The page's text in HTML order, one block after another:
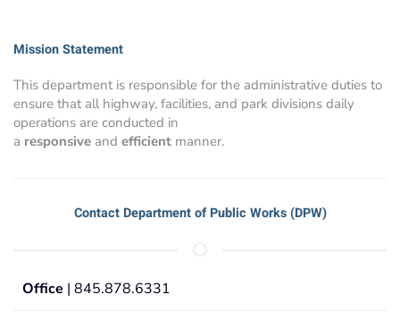
Mission Statement
This department is responsible for the administrative duties to
ensure that all highway, facilities, and park divisions daily
operations are conducted in
a responsive and efficient manner.
Contact Department of Public Works (DPW)
Office | 845.878.6331